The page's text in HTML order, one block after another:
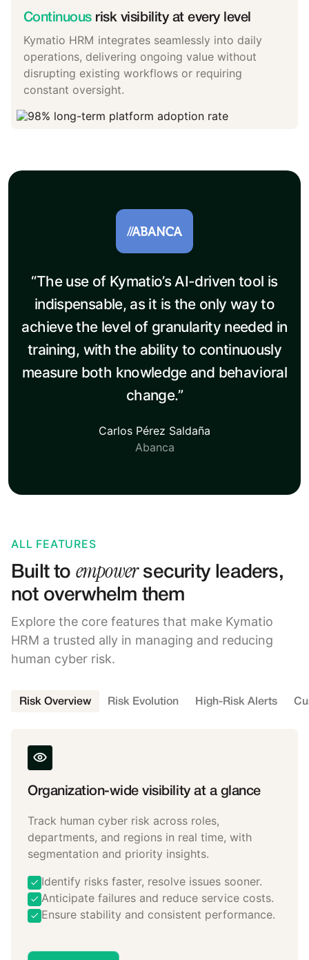
Continuous risk visibility at every level
Kymatio HRM integrates seamlessly into daily
operations, delivering ongoing value without
disrupting existing workflows or requiring
constant oversight.
“The use of Kymatio’s AI-driven tool is
indispensable, as it is the only way to
achieve the level of granularity needed in
training, with the ability to continuously
measure both knowledge and behavioral
change.”
Carlos Pérez Saldaña
Abanca
ALL FEATURES
Built to empowersecurity leaders,
not overwhelm them
Explore the core features that make Kymatio
HRM a trusted ally in managing and reducing
human cyber risk.
Risk Overview Risk Evolution High-Risk Alerts
Organization-wide visibility at a glance
Track human cyber risk across roles,
departments, and regions in real time, with
segmentation and priority insights.
Identify risks faster, resolve issues sooner.
Anticipate failures and reduce service costs.
Ensure stability and consistent performance.